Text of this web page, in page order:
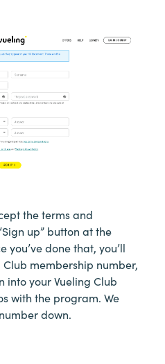
the terms and
up” button at the
you’ve done that, you’ll
membership number,
into your Vueling Club
with the program. We
down.